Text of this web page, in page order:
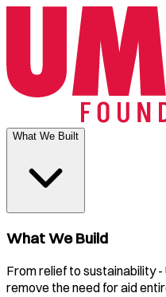
What We Built
What We Build
From relief to sustainability
remove the need for aid